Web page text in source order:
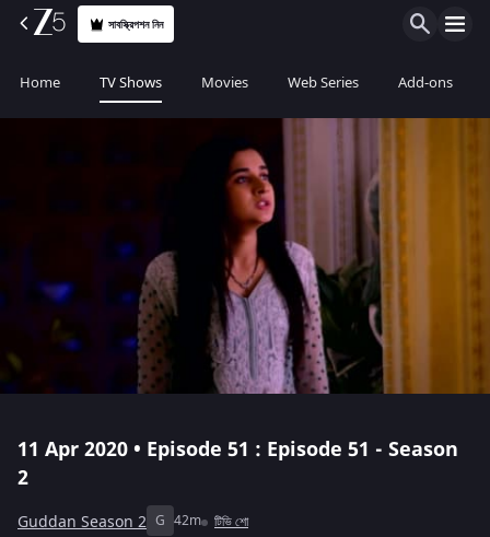
সাবস্ক্রিপশন নিন
Home TV Shows Movies Web Series Add-ons
11 Apr 2020 • Episode 51 : Episode 51 - Season
2
Guddan Season 2 G 42m টিভি শো